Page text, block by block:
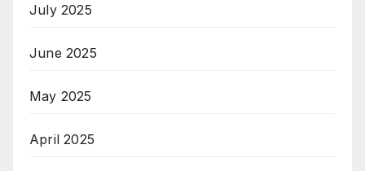
July 2025
June 2025
May 2025
April 2025